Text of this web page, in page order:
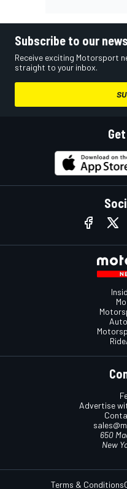
Subscribe to our
Receive exciting Motorsport
straight to your inbox.
Advertise
650
New
Terms & Conditions